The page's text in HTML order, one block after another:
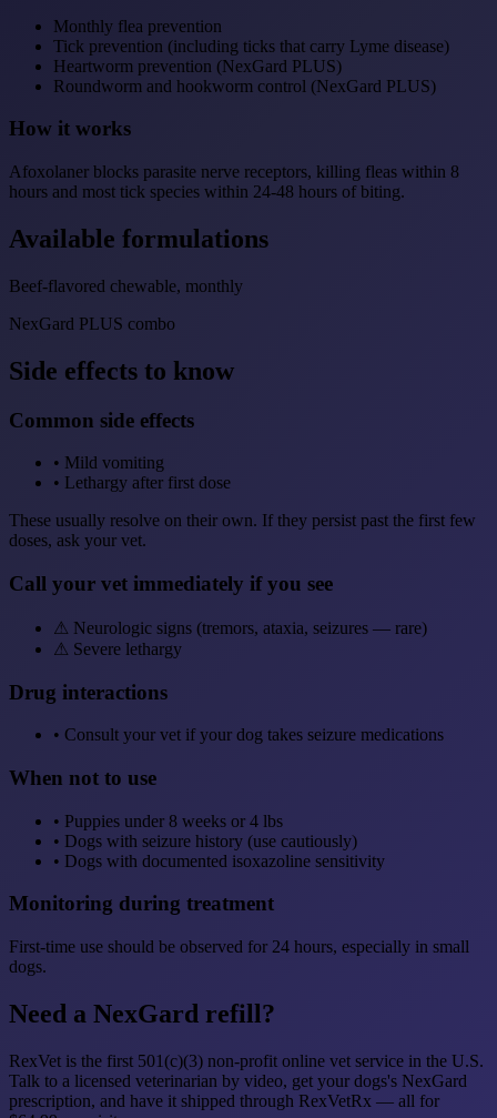
Monthly flea prevention
Tick prevention (including ticks that carry Lyme disease)
Heartworm prevention (NexGard PLUS)
Roundworm and hookworm control (NexGard PLUS)
How it works
Afoxolaner blocks parasite nerve receptors, killing fleas within 8
hours and most tick species within 24-48 hours of biting.
Available formulations
Beef-flavored chewable, monthly
NexGard PLUS combo
Side effects to know
Common side effects
• Mild vomiting
• Lethargy after first dose
These usually resolve on their own. If they persist past the first few
doses, ask your vet.
Call your vet immediately if you see
⚠ Neurologic signs (tremors, ataxia, seizures — rare)
⚠ Severe lethargy
Drug interactions
• Consult your vet if your dog takes seizure medications
When not to use
• Puppies under 8 weeks or 4 lbs
• Dogs with seizure history (use cautiously)
• Dogs with documented isoxazoline sensitivity
Monitoring during treatment
First-time use should be observed for 24 hours, especially in small
dogs.
Need a NexGard refill?
RexVet is the first 501(c)(3) non-profit online vet service in the U.S.
Talk to a licensed veterinarian by video, get your dogs's NexGard
prescription, and have it shipped through RexVetRx — all for